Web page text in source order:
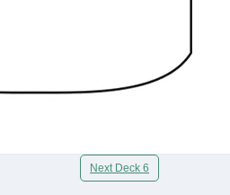
Next Deck 6